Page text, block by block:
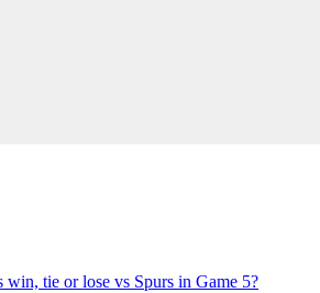
tie or lose vs Spurs in Game 5?